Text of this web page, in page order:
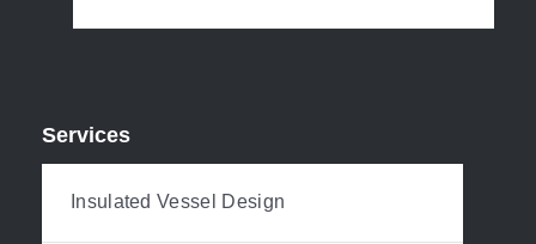
Services
Insulated Vessel Design